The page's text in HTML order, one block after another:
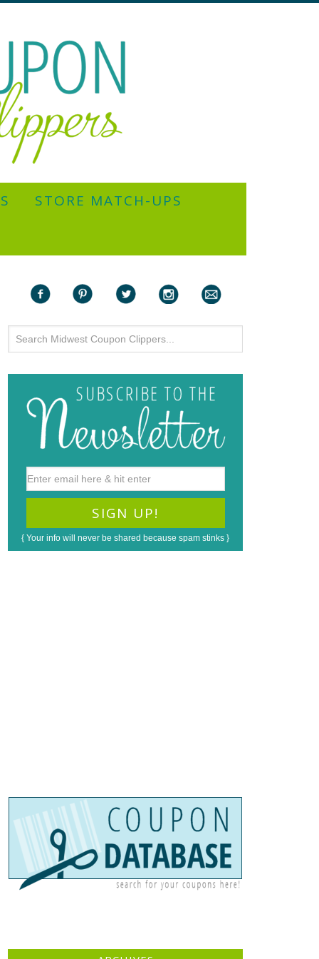
STORE MATCH-UPS
{ Your info will never be shared because spam stinks }